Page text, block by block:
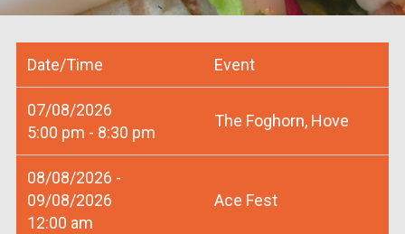
Date/Time Event
07/08/2026
5:00 pm - 8:30 pm
The Foghorn, Hove
08/08/2026 -
09/08/2026
12:00 am
Ace Fest